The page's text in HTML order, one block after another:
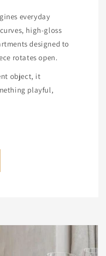
everyday
high-gloss
designed to
rotates open.
object, it
playful,